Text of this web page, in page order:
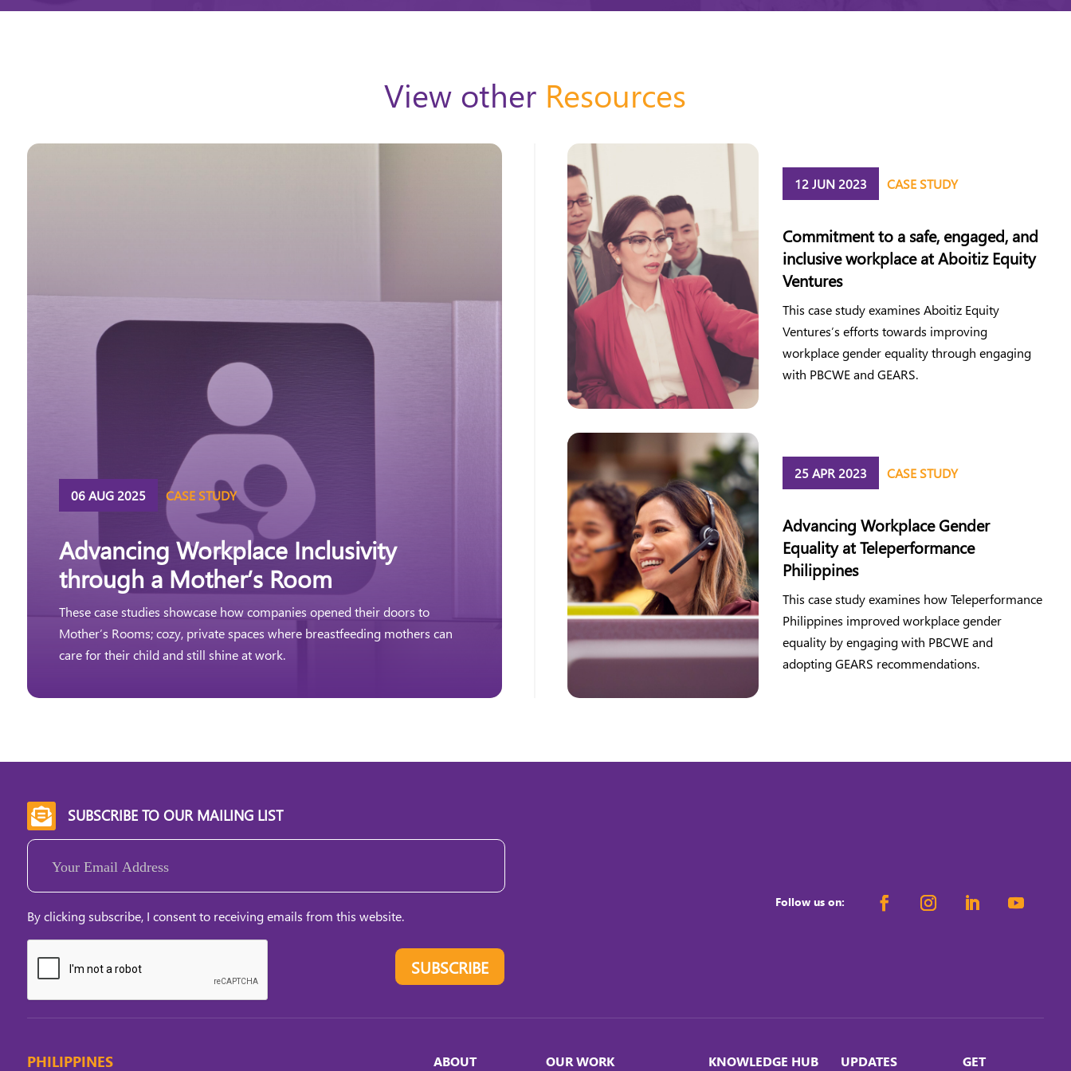
View other Resources
06 AUG 2025 CASE STUDY
Advancing Workplace Inclusivity
through a Mother’s Room
These case studies showcase how companies opened their doors to
Mother’s Rooms; cozy, private spaces where breastfeeding mothers can
care for their child and still shine at work.
12 JUN 2023 CASE STUDY
Commitment to a safe, engaged, and
inclusive workplace at Aboitiz Equity
Ventures
This case study examines Aboitiz Equity
Ventures’s efforts towards improving
workplace gender equality through engaging
with PBCWE and GEARS.
25 APR 2023 CASE STUDY
Advancing Workplace Gender
Equality at Teleperformance
Philippines
This case study examines how Teleperformance
Philippines improved workplace gender
equality by engaging with PBCWE and
adopting GEARS recommendations.
 SUBSCRIBE TO OUR MAILING LIST
Email
(Required)
By clicking subscribe, I consent to receiving emails from this website.
SUBSCRIBE
Follow us on:
PHILIPPINES ABOUT OUR WORK KNOWLEDGE HUB UPDATES GET